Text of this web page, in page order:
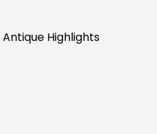
Highlights